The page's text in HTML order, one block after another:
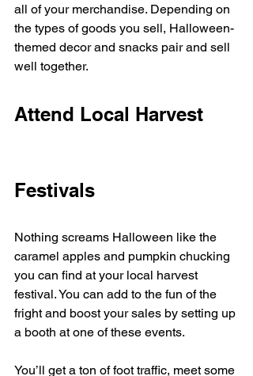
all of your merchandise. Depending on
the types of goods you sell, Halloween-
themed decor and snacks pair and sell
well together.
Attend Local Harvest
Festivals
Nothing screams Halloween like the
caramel apples and pumpkin chucking
you can find at your local harvest
festival. You can add to the fun of the
fright and boost your sales by setting up
a booth at one of these events.
You’ll get a ton of foot traffic, meet some